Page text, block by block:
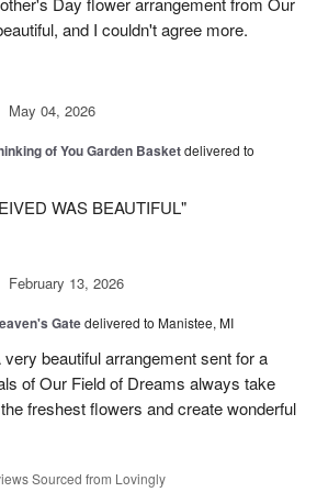
and I couldn't agree more.
May 04, 2026
of You Garden Basketdelivered to
WAS BEAUTIFUL"
February 13, 2026
Gatedelivered to Manistee, MI
beautiful arrangement sent for a
of Our Field of Dreams always take
freshest flowers and create wonderful
Sourced from Lovingly